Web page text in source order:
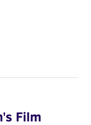
Film